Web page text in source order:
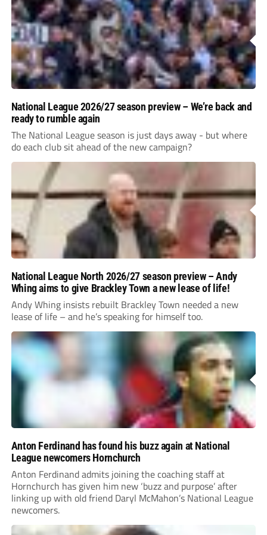
National League 2026/27 season preview – We’re back and
ready to rumble again
The National League season is just days away - but where
do each club sit ahead of the new campaign?
National League North 2026/27 season preview – Andy
Whing aims to give Brackley Town a new lease of life!
Andy Whing insists rebuilt Brackley Town needed a new
lease of life – and he’s speaking for himself too.
Anton Ferdinand has found his buzz again at National
League newcomers Hornchurch
Anton Ferdinand admits joining the coaching staff at
Hornchurch has given him new ‘buzz and purpose’ after
linking up with old friend Daryl McMahon’s National League
newcomers.